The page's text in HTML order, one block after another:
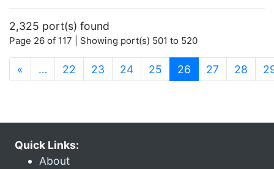
2,325 port(s) found
Page 26 of 117 | Showing port(s) 501 to 520
« … 22 23 24 25 26 (current)
27 28
Quick Links:
About